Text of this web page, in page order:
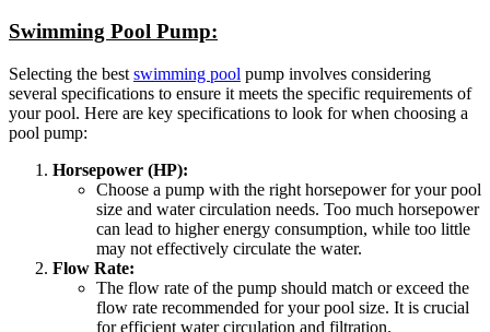
Swimming Pool Pump:
Selecting the best swimming pool pump involves considering
several specifications to ensure it meets the specific requirements of
your pool. Here are key specifications to look for when choosing a
pool pump:
Horsepower (HP):
Choose a pump with the right horsepower for your pool
size and water circulation needs. Too much horsepower
can lead to higher energy consumption, while too little
may not effectively circulate the water.
Flow Rate:
The flow rate of the pump should match or exceed the
flow rate recommended for your pool size. It is crucial
for efficient water circulation and filtration.